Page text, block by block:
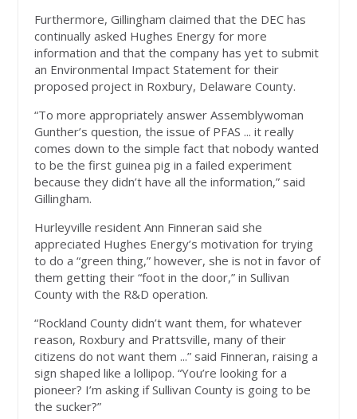
Furthermore, Gillingham claimed that the DEC has
continually asked Hughes Energy for more
information and that the company has yet to submit
an Environmental Impact Statement for their
proposed project in Roxbury, Delaware County.
“To more appropriately answer Assemblywoman
Gunther’s question, the issue of PFAS ... it really
comes down to the simple fact that nobody wanted
to be the first guinea pig in a failed experiment
because they didn’t have all the information,” said
Gillingham.
Hurleyville resident Ann Finneran said she
appreciated Hughes Energy’s motivation for trying
to do a “green thing,” however, she is not in favor of
them getting their “foot in the door,” in Sullivan
County with the R&D operation.
“Rockland County didn’t want them, for whatever
reason, Roxbury and Prattsville, many of their
citizens do not want them ...” said Finneran, raising a
sign shaped like a lollipop. “You’re looking for a
pioneer? I’m asking if Sullivan County is going to be
the sucker?”